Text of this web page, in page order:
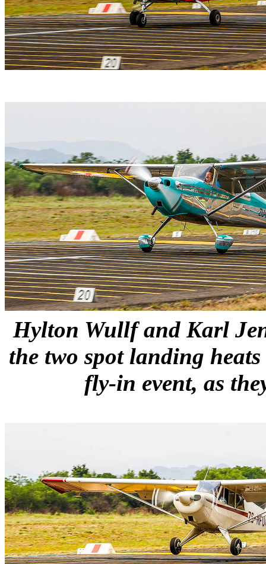
Hylton Wullf and Karl
the two spot landing
fly-in event, as